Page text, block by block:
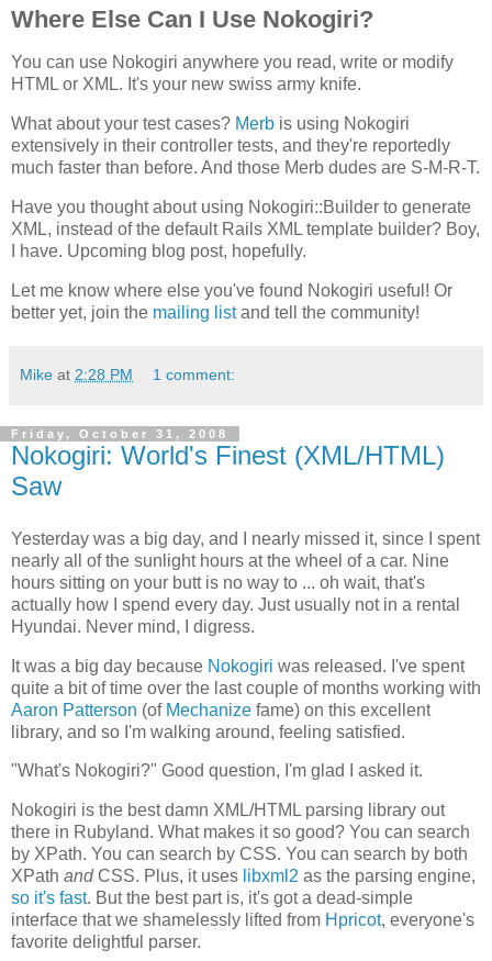
Where Else Can I Use Nokogiri?
You can use Nokogiri anywhere you read, write or modify
HTML or XML. It's your new swiss army knife.
What about your test cases? Merb is using Nokogiri
extensively in their controller tests, and they're reportedly
much faster than before. And those Merb dudes are S-M-R-T.
Have you thought about using Nokogiri::Builder to generate
XML, instead of the default Rails XML template builder? Boy,
I have. Upcoming blog post, hopefully.
Let me know where else you've found Nokogiri useful! Or
better yet, join the mailing listand tell the community!
Mike at 2:28 PM 1 comment:
Friday, October 31, 2008
Nokogiri: World's Finest (XML/HTML)
Saw
Yesterday was a big day, and I nearly missed it, since I spent
nearly all of the sunlight hours at the wheel of a car. Nine
hours sitting on your butt is no way to ... oh wait, that's
actually how I spend every day. Just usually not in a rental
Hyundai. Never mind, I digress.
It was a big day because Nokogiri was released. I've spent
quite a bit of time over the last couple of months working with
Aaron Patterson (of Mechanize fame) on this excellent
library, and so I'm walking around, feeling satisfied.
"What's Nokogiri?" Good question, I'm glad I asked it.
Nokogiri is the best damn XML/HTML parsing library out
there in Rubyland. What makes it so good? You can search
by XPath. You can search by CSS. You can search by both
XPath andCSS. Plus, it uses libxml2 as the parsing engine,
so it's fast. But the best part is, it's got a dead-simple
interface that we shamelessly lifted from Hpricot, everyone's
favorite delightful parser.